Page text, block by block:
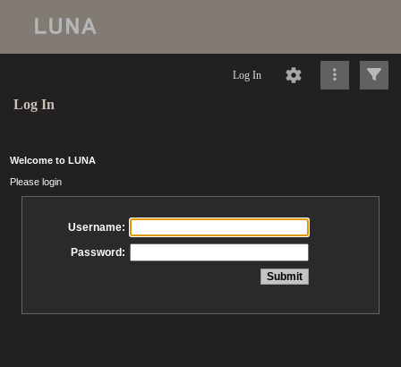
Log In
Log In
Welcome to LUNA
Please login
Username:
Password: